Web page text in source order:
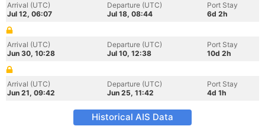
Arrival (UTC)
Jul 12, 06:07
Departure (UTC)
Jul 18, 08:44
Port Stay
6d 2h
Arrival (UTC)
Jun 30, 10:28
Departure (UTC)
Jul 10, 12:38
Port Stay
10d 2h
Arrival (UTC)
Jun 21, 09:42
Departure (UTC)
Jun 25, 11:42
Port Stay
4d 1h
Historical AIS Data